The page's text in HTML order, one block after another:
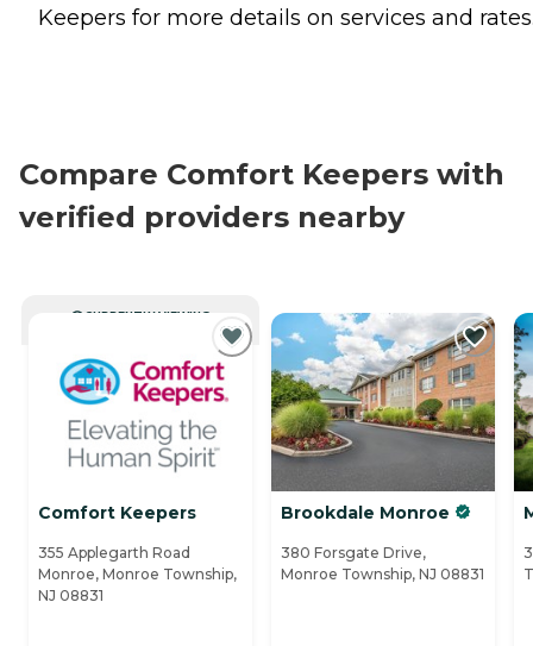
Keepers for more details on services and
Compare Comfort Keepers with
verified providers nearby
CURRENTLY VIEWING
Comfort Keepers
355 Applegarth Road
Monroe, Monroe Township,
NJ 08831
Brookdale Monroe
380 Forsgate Drive,
Monroe Township, NJ 08831